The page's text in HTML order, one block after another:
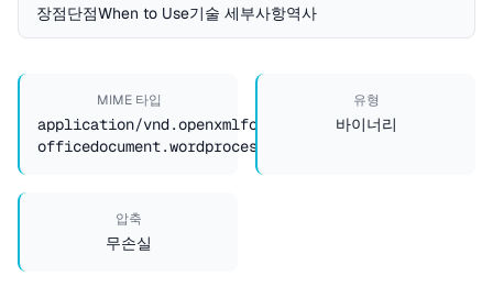
장점단점When to Use기술 세부사항역사
MIME 타입
application/vnd.openxmlformats-
officedocument.wordprocessingml.document
유형
바이너리
압축
무손실